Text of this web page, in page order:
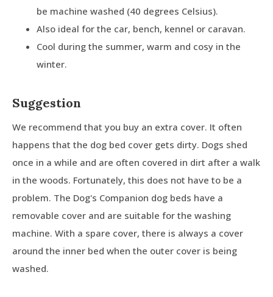
be machine washed (40 degrees Celsius).
Also ideal for the car, bench, kennel or caravan.
Cool during the summer, warm and cosy in the
winter.
Suggestion
We recommend that you buy an extra cover. It often
happens that the dog bed cover gets dirty. Dogs shed
once in a while and are often covered in dirt after a walk
in the woods. Fortunately, this does not have to be a
problem. The Dog's Companion dog beds have a
removable cover and are suitable for the washing
machine. With a spare cover, there is always a cover
around the inner bed when the outer cover is being
washed.